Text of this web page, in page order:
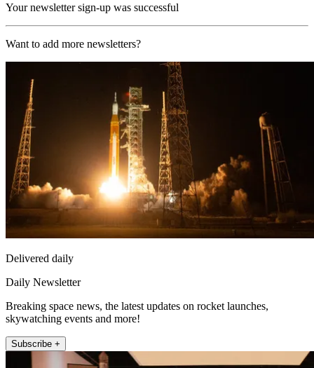
Your newsletter sign-up was successful
Want to add more newsletters?
Delivered daily
Daily Newsletter
Breaking space news, the latest updates on rocket launches,
skywatching events and more!
Subscribe +